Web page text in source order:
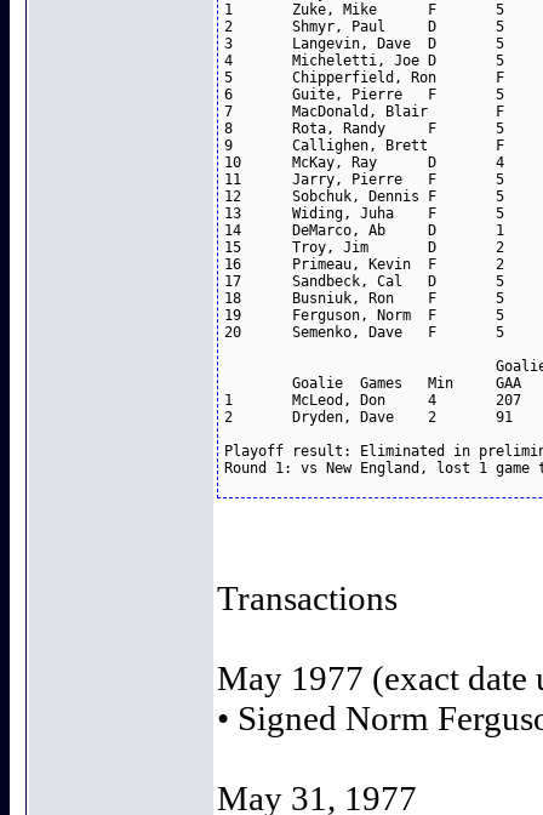
1	Zuke, Mike	F	5	2	3	5
2	Shmyr, Paul	D	5	1	3	4
3	Langevin, Dave	D	5	0	2	2
4	Micheletti, Joe	D	5	0	2	2
5	Chipperfield, Ron	F	5	1	1	2
6	Guite, Pierre	F	5	1	1	2
7	MacDonald, Blair	F	5	1	1	2
8	Rota, Randy	F	5	1	1	2
9	Callighen, Brett	F	5	0	2	2
10	McKay, Ray	D	4	0	1	1
11	Jarry, Pierre	F	5	1	0	1
12	Sobchuk, Dennis	F	5	1	0	1
13	Widing, Juha	F	5	0	1	1
14	DeMarco, Ab	D	1	0	0	0
15	Troy, Jim	D	2	0	0	0
16	Primeau, Kevin	F	2	0	0	0
17	Sandbeck, Cal	D	5	0	0	0
18	Busniuk, Ron	F	5	0	0	0
19	Ferguson, Norm	F	5	0	0	0
20	Semenko, Dave	F	5	0	0	0
1	McLeod, Don	4	207	4.64		1-3
2	Dryden, Dave	2	91	3.96		0-1
Playoff result: Eliminated in
Transactions
May 1977 (exact date
• Signed Norm
May 31, 1977